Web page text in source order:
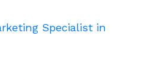
Specialist in